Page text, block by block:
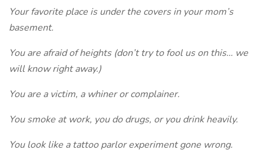
Your favorite place is under the covers in your mom’s
basement.
You are afraid of heights (don’t try to fool us on this… we
will know right away.)
You are a victim, a whiner or complainer.
You smoke at work, you do drugs, or you drink heavily.
You look like a tattoo parlor experiment gone wrong.